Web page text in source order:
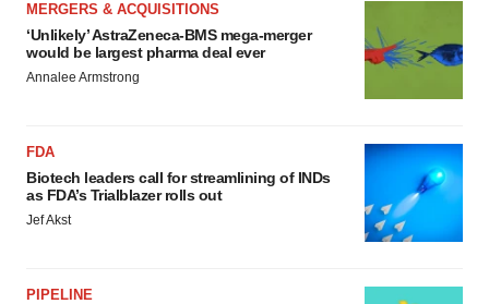
MERGERS & ACQUISITIONS
‘Unlikely’ AstraZeneca-BMS mega-merger
would be largest pharma deal ever
Annalee Armstrong
FDA
Biotech leaders call for streamlining of INDs
as FDA’s Trialblazer rolls out
Jef Akst
PIPELINE